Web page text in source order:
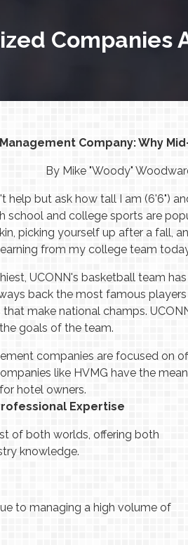
Companies
Company: Why
By Mike "Woody"
help but ask how tall I am (6'6")
school and college sports are
picking yourself up after a fall,
from my college team
UCONN's basketball team
back the most famous
that make national champs.
goals of the team.
companies are focused on
like HVMG have the
hotel owners.
Expertise
of both worlds, offering both
knowledge.
to managing a high volume of